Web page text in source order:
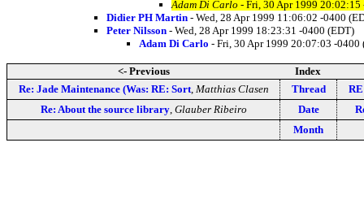
Adam Di Carlo - Fri, 30 Apr 1999 20:02:15
Didier PH Martin - Wed, 28 Apr 1999 11:06:02 -0400
Peter Nilsson - Wed, 28 Apr 1999 18:23:31 -0400 (EDT)
Adam Di Carlo - Fri, 30 Apr 1999 20:07:03 -0400
<- Previous
Index
Re: Jade Maintenance (Was: RE: Sort, Matthias Clasen Thread
Re: About the source library, Glauber Ribeiro Date
Month